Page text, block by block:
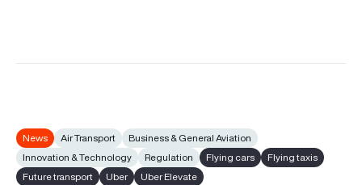
News Air Transport
Business & General Aviation
Innovation & Technology
Regulation Flying cars
Flying taxis
Future transport
Uber Uber Elevate